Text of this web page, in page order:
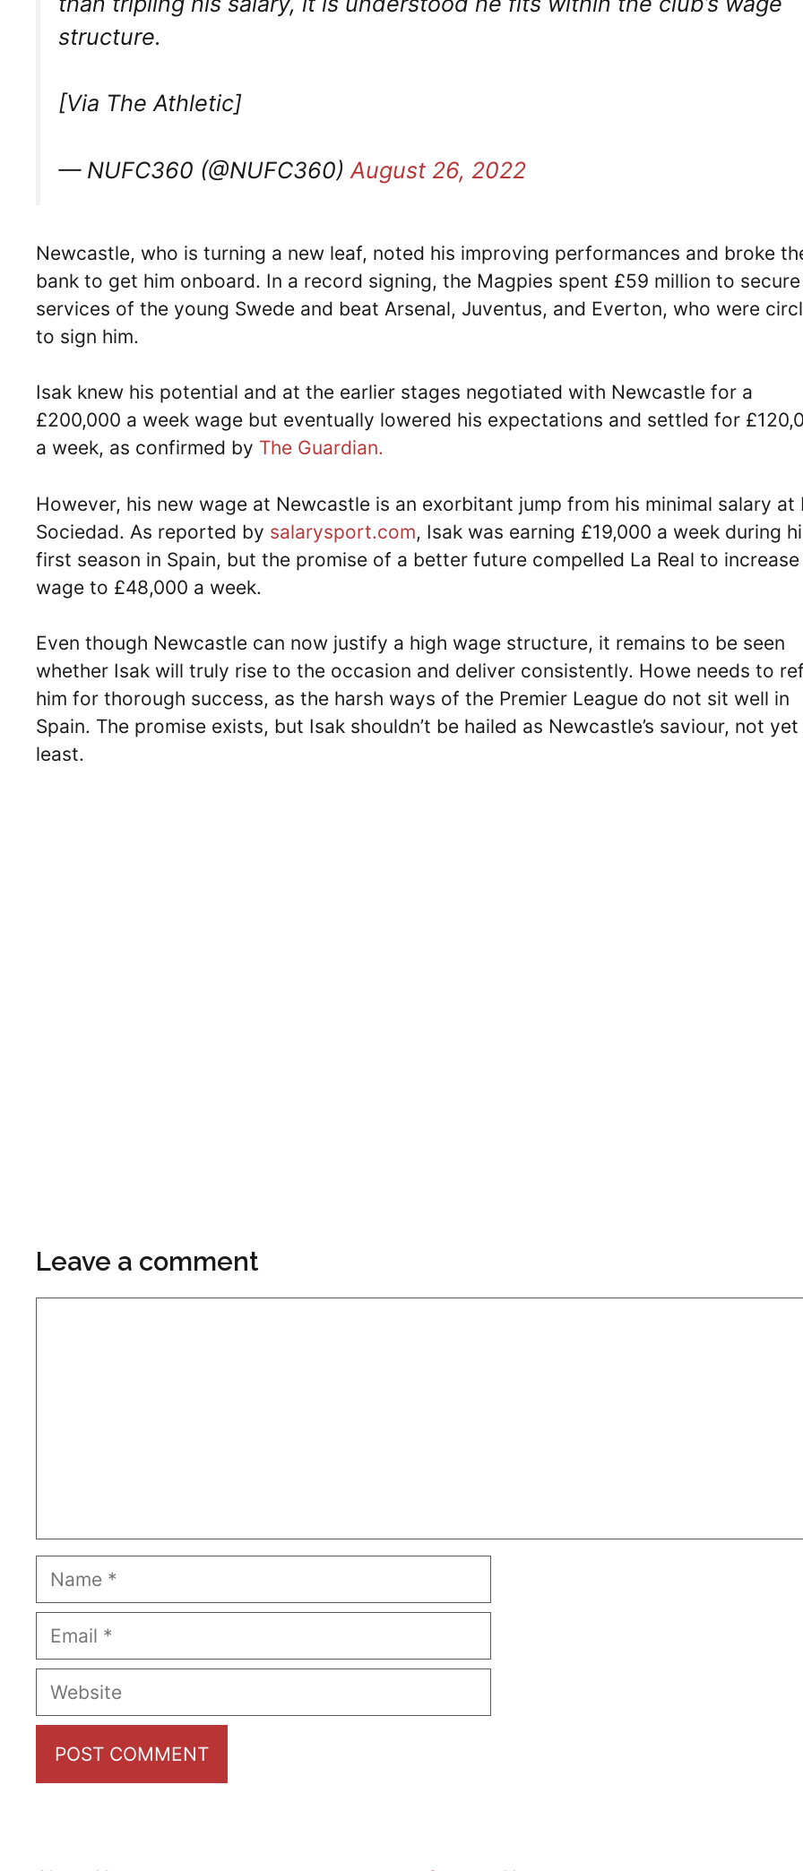
structure.
[Via The Athletic]
— NUFC360 (@NUFC360) August 26, 2022
Newcastle, who is turning a new leaf, noted his improving performances and broke
bank to get him onboard. In a record signing, the Magpies spent £59 million to
services of the young Swede and beat Arsenal, Juventus, and Everton, who were
to sign him.
Isak knew his potential and at the earlier stages negotiated with Newcastle for a
£200,000 a week wage but eventually lowered his expectations and settled for
a week, as confirmed by The Guardian.
However, his new wage at Newcastle is an exorbitant jump from his minimal salary at
Sociedad. As reported by salarysport.com, Isak was earning £19,000 a week during
first season in Spain, but the promise of a better future compelled La Real to increase
wage to £48,000 a week.
Even though Newcastle can now justify a high wage structure, it remains to be seen
whether Isak will truly rise to the occasion and deliver consistently. Howe needs to
him for thorough success, as the harsh ways of the Premier League do not sit well in
Spain. The promise exists, but Isak shouldn’t be hailed as Newcastle’s saviour, not
least.
Leave a comment
Name
Email
Website